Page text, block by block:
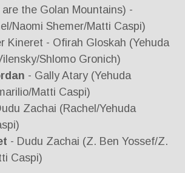
the Golan Mountains) -
Naomi Shemer/Matti Caspi)
Kineret - Ofirah Gloskah (Yehuda
Shlomo Gronich)
- Gally Atary (Yehuda
Matti Caspi)
Zachai (Rachel/Yehuda
- Dudu Zachai (Z. Ben Yossef/Z.
Caspi)